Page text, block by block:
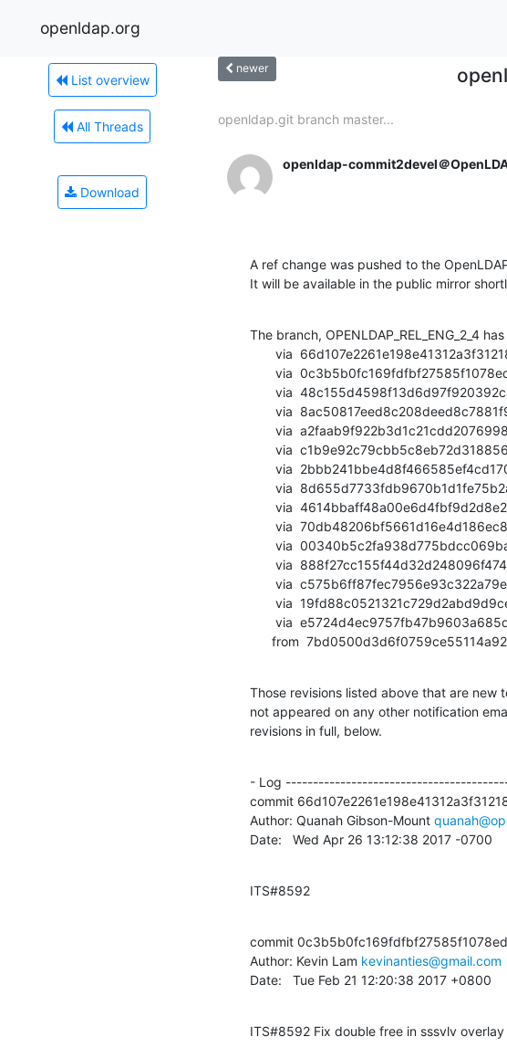
openldap.org
List overview
All Threads
Download
newer
openldap.git branch master...
openldap-commit2devel＠
A ref change was pushed to the
It will be available in the public mirror
The branch, OPENLDAP_REL_ENG_2_4
from
Those revisions listed above that are new
not appeared on any other notification
revisions in full, below.
- Log
commit
Author: Quanah Gibson-Mount
Date:   Wed Apr 26 13:12:38 2017 -0700
ITS#8592
commit
Author: Kevin Lam kevinanties@gmail.com
Date:   Tue Feb 21 12:20:38 2017 +0800
ITS#8592 Fix double free in sssvlv overlay